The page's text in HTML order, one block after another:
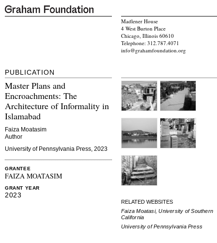
Madlener House
4 West Burton Place
Chicago, Illinois 60610
Telephone: 312.787.4071
info@grahamfoundation.org
PUBLICATION
Master Plans and
Encroachments: The
Architecture of Informality in
Islamabad
Faiza Moatasim
Author
University of Pennsylvania Press, 2023
GRANTEE
FAIZA MOATASIM
GRANT YEAR
2023
RELATED WEBSITES
Faiza Moatasi, University of Southern
California
University of Pennsylvania Press